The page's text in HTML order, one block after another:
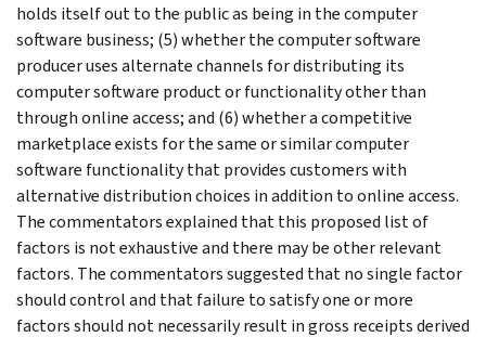
holds itself out to the public as being in the computer
software business; (5) whether the computer software
producer uses alternate channels for distributing its
computer software product or functionality other than
through online access; and (6) whether a competitive
marketplace exists for the same or similar computer
software functionality that provides customers with
alternative distribution choices in addition to online access.
The commentators explained that this proposed list of
factors is not exhaustive and there may be other relevant
factors. The commentators suggested that no single factor
should control and that failure to satisfy one or more
factors should not necessarily result in gross receipts derived